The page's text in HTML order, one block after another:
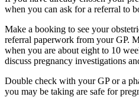
when you can ask for a referral to
Make a booking to see your
referral paperwork from your GP.
when you are about eight to 10
discuss pregnancy investigations
Double check with your GP or a
you may be taking are safe for